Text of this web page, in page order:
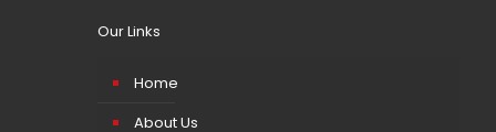
Our Links
Home
About Us